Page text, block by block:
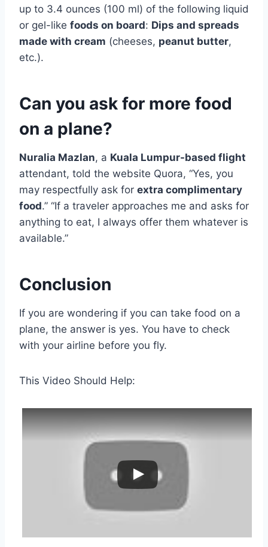
up to 3.4 ounces (100 ml) of the following liquid
or gel-like foods on board: Dips and spreads
made with cream (cheeses, peanut butter,
etc.).
Can you ask for more food
on a plane?
Nuralia Mazlan, a Kuala Lumpur-based flight
attendant, told the website Quora, “Yes, you
may respectfully ask for extra complimentary
food.” “If a traveler approaches me and asks for
anything to eat, I always offer them whatever is
available.”
Conclusion
If you are wondering if you can take food on a
plane, the answer is yes. You have to check
with your airline before you fly.
This Video Should Help: